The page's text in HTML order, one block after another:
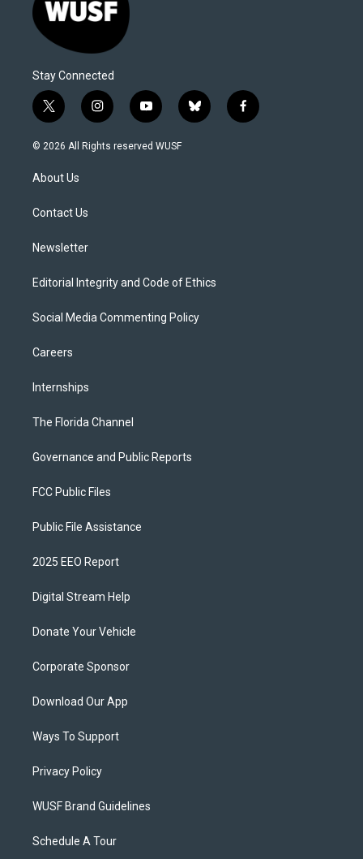
Stay Connected
t
w
i
t
e
i
n
s
y
o
u
b
l
f
a
© 2026 All Rights reserved WUSF
About Us
Contact Us
Newsletter
Editorial Integrity and Code of Ethics
Social Media Commenting Policy
Careers
Internships
The Florida Channel
Governance and Public Reports
FCC Public Files
Public File Assistance
2025 EEO Report
Digital Stream Help
Donate Your Vehicle
Corporate Sponsor
Download Our App
Ways To Support
Privacy Policy
WUSF Brand Guidelines
Schedule A Tour